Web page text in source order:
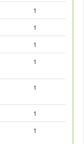
1
1
1
1
1
1
1